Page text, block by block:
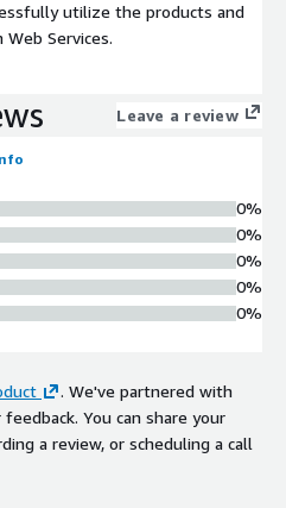
utilize the products and
Services.
Leave a review
0%
0%
0%
0%
0%
. We've partnered with
You can share your
a review, or scheduling a call